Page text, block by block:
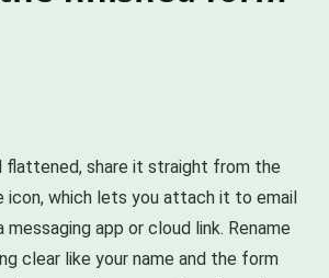
flattened, share it straight from the
icon, which lets you attach it to email
app or cloud link. Rename
clear like your name and the form